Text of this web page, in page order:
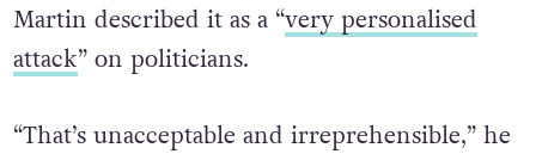
Martin described it as a “very personalised
attack” on politicians.
“That’s unacceptable and irreprehensible,” he